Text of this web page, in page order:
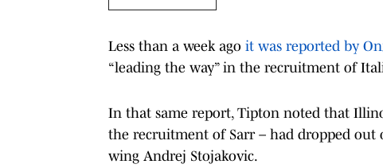
Less than a week ago it was reported by
“leading the way” in the recruitment of
In that same report, Tipton noted that
the recruitment of Sarr – had dropped out
wing Andrej Stojakovic.